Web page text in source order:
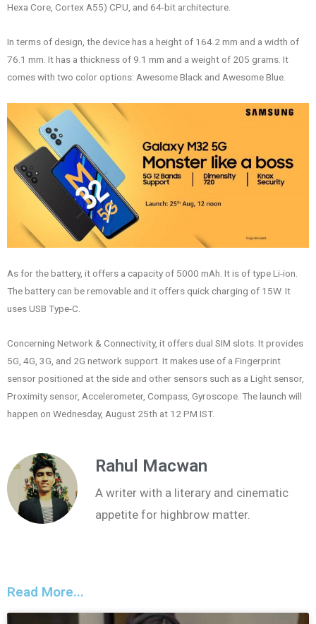
Hexa Core, Cortex A55) CPU, and 64-bit architecture.
In terms of design, the device has a height of 164.2 mm and a width of
76.1 mm. It has a thickness of 9.1 mm and a weight of 205 grams. It
comes with two color options: Awesome Black and Awesome Blue.
As for the battery, it offers a capacity of 5000 mAh. It is of type Li-ion.
The battery can be removable and it offers quick charging of 15W. It
uses USB Type-C.
Concerning Network & Connectivity, it offers dual SIM slots. It provides
5G, 4G, 3G, and 2G network support. It makes use of a Fingerprint
sensor positioned at the side and other sensors such as a Light sensor,
Proximity sensor, Accelerometer, Compass, Gyroscope. The launch will
happen on Wednesday, August 25th at 12 PM IST.
Rahul Macwan
A writer with a literary and cinematic
appetite for highbrow matter.
Read More...